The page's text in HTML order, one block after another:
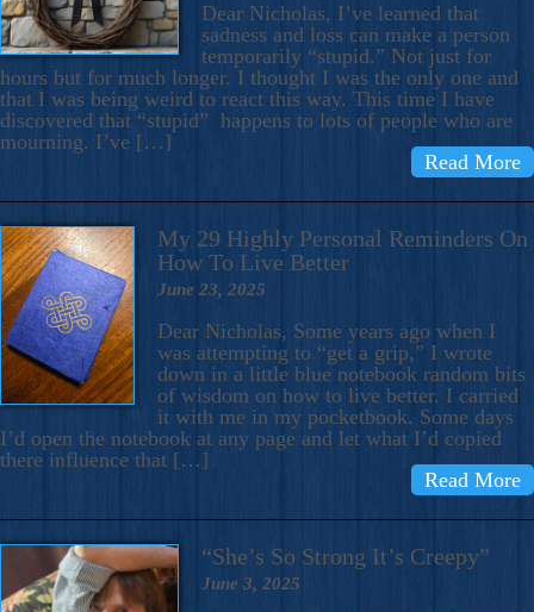
Dear Nicholas, I’ve learned that
sadness and loss can make a person
temporarily “stupid.” Not just for
hours but for much longer. I thought I was the only one and
that I was being weird to react this way. This time I have
discovered that “stupid” happens to lots of people who are
mourning. I’ve […]
Read More
My 29 Highly Personal Reminders On
How To Live Better
June 23, 2025
Dear Nicholas, Some years ago when I
was attempting to “get a grip,” I wrote
down in a little blue notebook random bits
of wisdom on how to live better. I carried
it with me in my pocketbook. Some days
I’d open the notebook at any page and let what I’d copied
there influence that […]
Read More
“She’s So Strong It’s Creepy”
June 3, 2025